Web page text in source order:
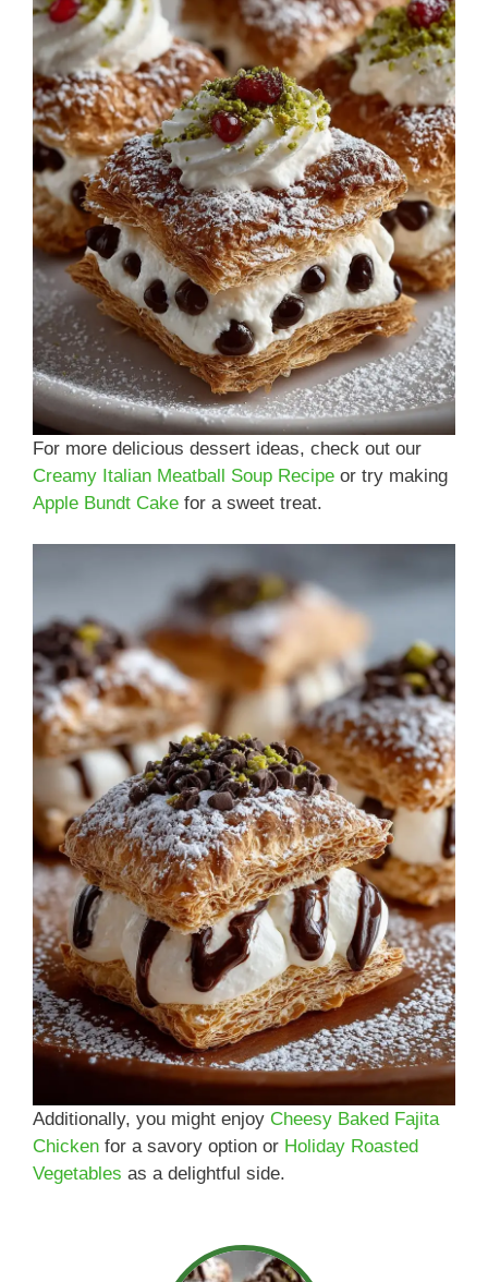
For more delicious dessert ideas, check out our
Creamy Italian Meatball Soup Recipe or try making
Apple Bundt Cake for a sweet treat.
Additionally, you might enjoy Cheesy Baked Fajita
Chicken for a savory option or Holiday Roasted
Vegetables as a delightful side.